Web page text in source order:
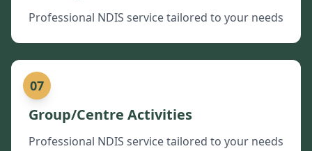
Professional NDIS service tailored to your needs
07
Group/Centre Activities
Professional NDIS service tailored to your needs